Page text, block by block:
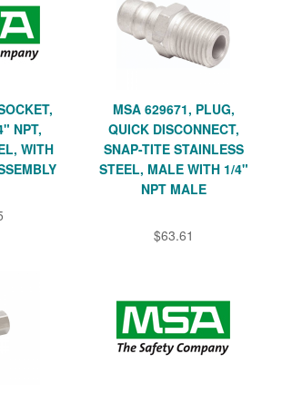
NPT,
WITH
MSA 629671, PLUG,
QUICK DISCONNECT,
SNAP-TITE STAINLESS
STEEL, MALE WITH 1/4"
NPT MALE
$63.61